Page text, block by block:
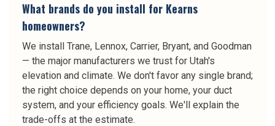
What brands do you install for Kearns
homeowners?
We install Trane, Lennox, Carrier, Bryant, and Goodman
— the major manufacturers we trust for Utah's
elevation and climate. We don't favor any single brand;
the right choice depends on your home, your duct
system, and your efficiency goals. We'll explain the
trade-offs at the estimate.